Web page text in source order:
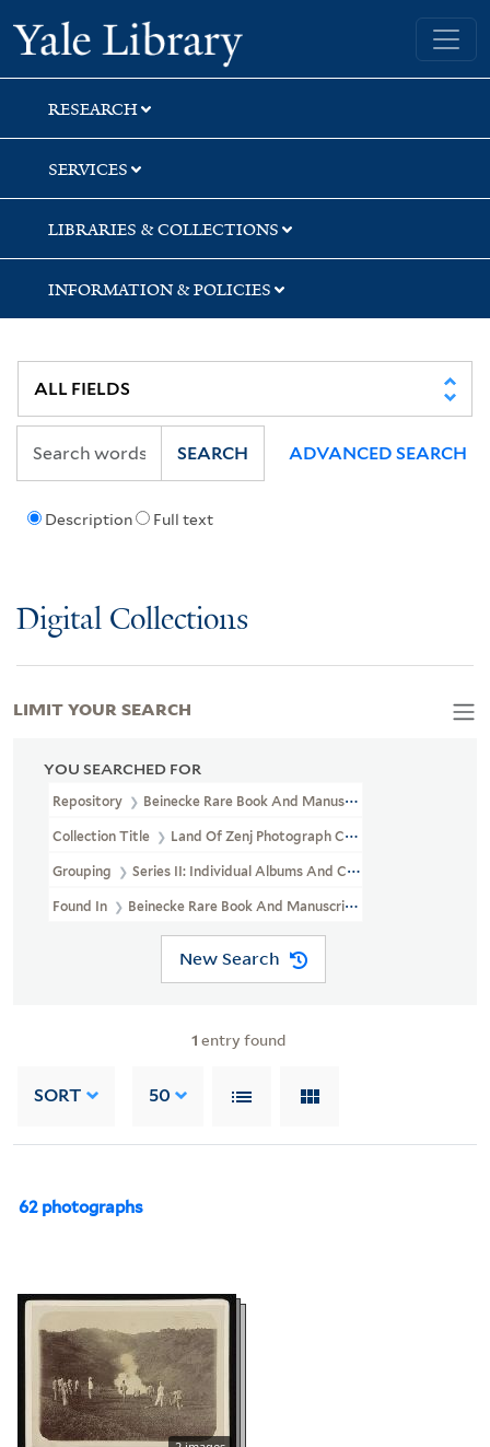
Skip
to
search
Skip
to
main
content
Skip
to
first
result
Yale University Library
RESEARCH
SERVICES
LIBRARIES & COLLECTIONS
INFORMATION & POLICIES
Description Full text
SEARCH ADVANCED SEARCH
Digital Collections
YOU SEARCHED FOR
Repository Beinecke Rare Book And Manuscript Library
Collection Title Land Of Zenj Photograph Collection (GEN MSS
Grouping Series II: Individual Albums And Custom-Boxed Sets
Found In Beinecke Rare Book And Manuscript Library > Land Of
New Search
1 entry found
SORT 50
62 photographs
LIMIT YOUR SEARCH